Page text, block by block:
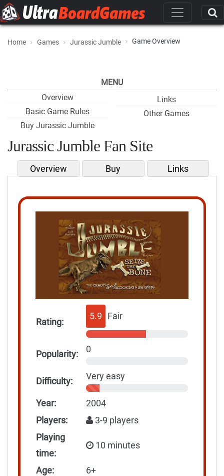
Home Games Jurassic Jumble Game Overview
MENU
Overview
Basic Game Rules
Buy Jurassic Jumble
Links
Other Games
Jurassic Jumble Fan Site
Overview Buy Links
Rating:
5.9 Fair
Popularity: 0
Difficulty: Very easy
Year:
2004
Players:
3-9 players
Playing
time:
10 minutes
Age:
6+